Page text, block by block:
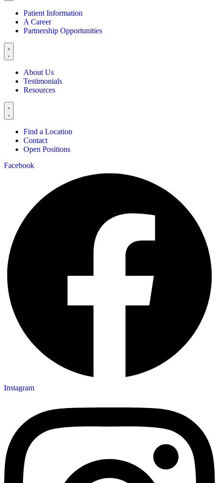
Patient Information
A Career
Partnership Opportunities
About Us
Testimonials
Resources
Find a Location
Contact
Open Positions
Facebook
Instagram